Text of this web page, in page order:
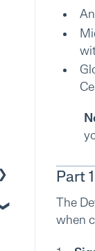
Part
The
when